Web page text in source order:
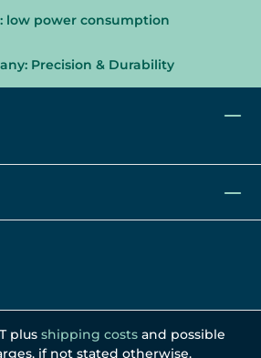
low power consumption
Precision & Durability
plus shipping costs and possible
if not stated otherwise.